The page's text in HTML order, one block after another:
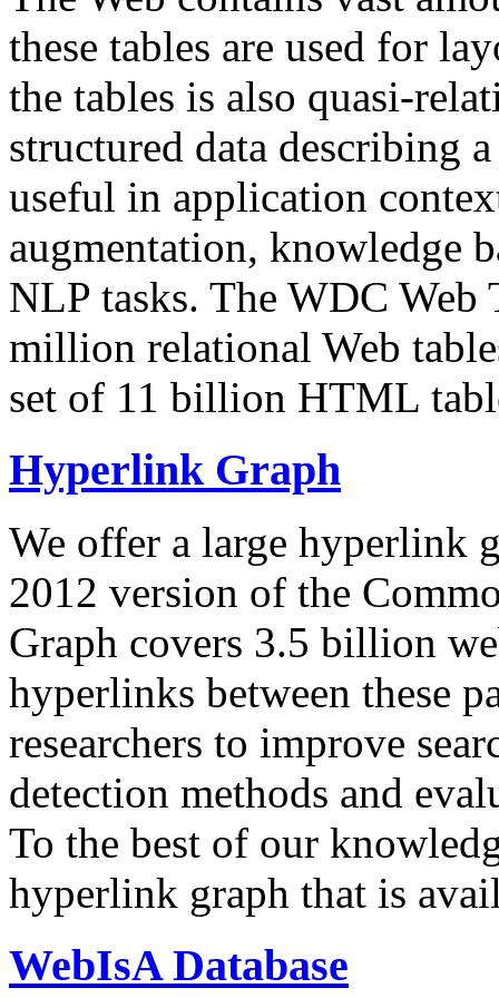
these tables are used for
the tables is also quasi-
structured data describing
useful in application
augmentation, knowledge
NLP tasks. The WDC Web
million relational Web
set of 11 billion HTML
Hyperlink Graph
We offer a large hyperlink
2012 version of the
Graph covers 3.5 billion
hyperlinks between these
researchers to improve
detection methods and
To the best of our
hyperlink graph that is
WebIsA Database